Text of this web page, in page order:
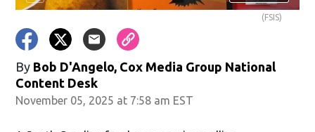
(FSIS)
By Bob D'Angelo, Cox Media Group National
Content Desk
November 05, 2025 at 7:58 am EST